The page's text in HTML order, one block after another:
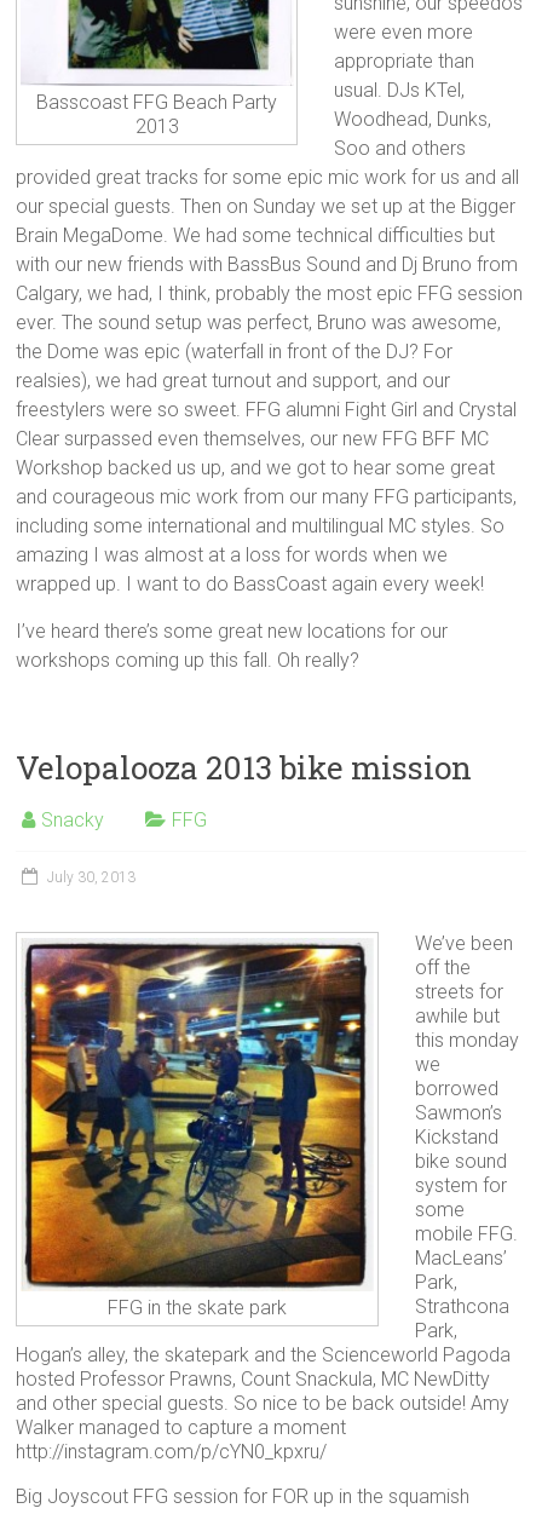
Basscoast FFG Beach Party
2013
were even more
appropriate than
usual. DJs KTel,
Woodhead, Dunks,
Soo and others
provided great tracks for some epic mic work for us and all
our special guests. Then on Sunday we set up at the Bigger
Brain MegaDome. We had some technical difficulties but
with our new friends with BassBus Sound and Dj Bruno from
Calgary, we had, I think, probably the most epic FFG session
ever. The sound setup was perfect, Bruno was awesome,
the Dome was epic (waterfall in front of the DJ? For
realsies), we had great turnout and support, and our
freestylers were so sweet. FFG alumni Fight Girl and Crystal
Clear surpassed even themselves, our new FFG BFF MC
Workshop backed us up, and we got to hear some great
and courageous mic work from our many FFG participants,
including some international and multilingual MC styles. So
amazing I was almost at a loss for words when we
wrapped up. I want to do BassCoast again every week!
I’ve heard there’s some great new locations for our
workshops coming up this fall. Oh really?
Velopalooza 2013 bike mission
Snacky FFG
July 30, 2013
FFG in the skate park
We’ve been
off the
streets for
awhile but
this monday
we
borrowed
Sawmon’s
Kickstand
bike sound
system for
some
mobile FFG.
MacLeans’
Park,
Strathcona
Park,
Hogan’s alley, the skatepark and the Scienceworld Pagoda
hosted Professor Prawns, Count Snackula, MC NewDitty
and other special guests. So nice to be back outside! Amy
Walker managed to capture a moment
http://instagram.com/p/cYN0_kpxru/
Big Joyscout FFG session for FOR up in the squamish